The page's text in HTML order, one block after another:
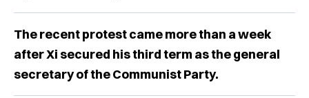
The recent protest came more than a week
after Xi secured his third term as the general
secretary of the Communist Party.